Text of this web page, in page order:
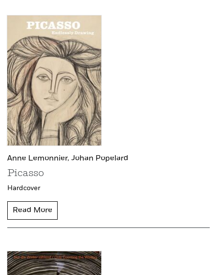
Anne Lemonnier, Johan Popelard
Picasso
Hardcover
Read More